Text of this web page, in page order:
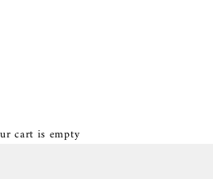
cart is empty